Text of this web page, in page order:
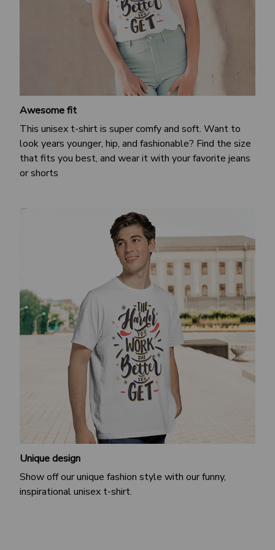
Awesome fit
This unisex t-shirt is super comfy and soft. Want to
look years younger, hip, and fashionable? Find the size
that fits you best, and wear it with your favorite jeans
or shorts
Unique design
Show off our unique fashion style with our funny,
inspirational unisex t-shirt.